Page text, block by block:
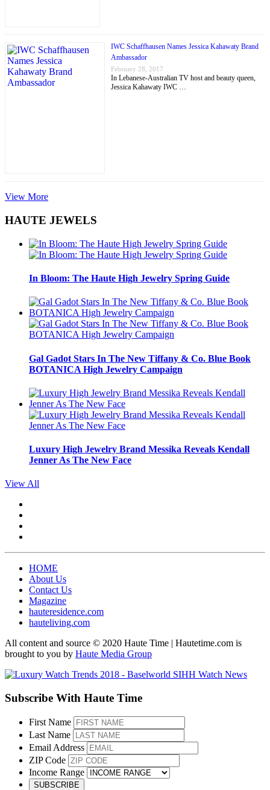
IWC Schaffhausen Names Jessica Kahawaty Brand
Ambassador
February 28, 2017
In Lebanese-Australian TV host and beauty queen,
Jessica Kahawaty IWC …
View More
HAUTE JEWELS
In Bloom: The Haute High Jewelry Spring Guide
Gal Gadot Stars In The New Tiffany & Co. Blue Book
BOTANICA High Jewelry Campaign
Luxury High Jewelry Brand Messika Reveals Kendall
Jenner As The New Face
View All
HOME
About Us
Contact Us
Magazine
hauteresidence.com
hauteliving.com
All content and source © 2020 Haute Time | Hautetime.com is
brought to you by Haute Media Group
Subscribe With Haute Time
First Name
Last Name
Email Address
ZIP Code
Income Range